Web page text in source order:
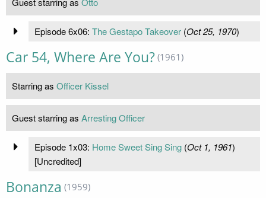
Episode 6x06: The Gestapo Takeover(Oct 25, 1970)
Car 54, Where Are You? (1961)
Starring as Officer Kissel
Guest starring as Arresting Officer
Episode 1x03: Home Sweet Sing Sing(Oct 1, 1961)
[Uncredited]
Bonanza (1959)